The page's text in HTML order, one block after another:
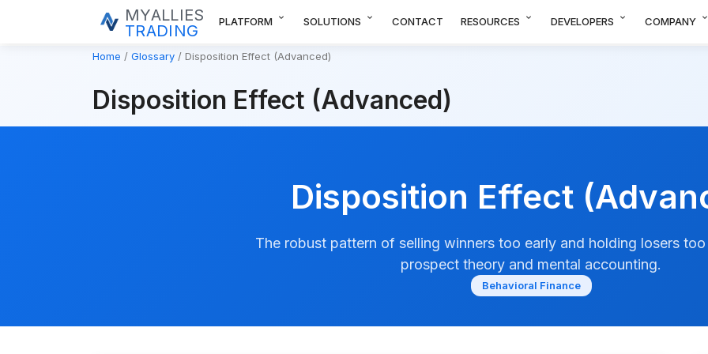
MYALLIES
TRADING
PLATFORM expand_more SOLUTIONS expand_more CONTACT RESOURCES expand_more DEVELOPERS expand_more COMPANY expand_more
Home Glossary Disposition Effect (Advanced)
Disposition Effect (Advanced)
Disposition Effect
The robust pattern of selling winners too early and holding losers
prospect theory and mental accounting.
Behavioral Finance